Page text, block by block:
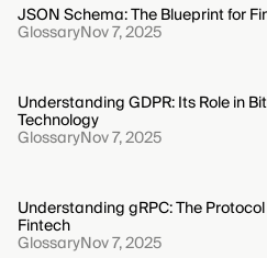
JSON Schema: The Blueprint for
GlossaryNov 7, 2025
Understanding GDPR: Its Role in
Technology
GlossaryNov 7, 2025
Understanding gRPC: The
Fintech
GlossaryNov 7, 2025